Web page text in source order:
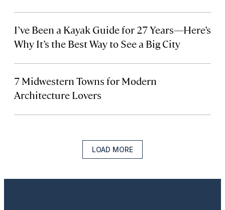
I’ve Been a Kayak Guide for 27 Years—Here’s
Why It’s the Best Way to See a Big City
7 Midwestern Towns for Modern
Architecture Lovers
LOAD MORE